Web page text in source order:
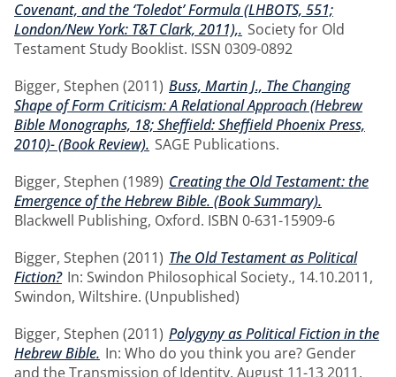
Covenant, and the ‘Toledot’ Formula (LHBOTS, 551;
London/New York: T&T Clark, 2011),. Society for Old
Testament Study Booklist. ISSN 0309-0892
Bigger, Stephen (2011) Buss, Martin J., The Changing
Shape of Form Criticism: A Relational Approach (Hebrew
Bible Monographs, 18; Sheffield: Sheffield Phoenix Press,
2010)- (Book Review). SAGE Publications.
Bigger, Stephen (1989) Creating the Old Testament: the
Emergence of the Hebrew Bible. (Book Summary).
Blackwell Publishing, Oxford. ISBN 0-631-15909-6
Bigger, Stephen (2011) The Old Testament as Political
Fiction? In: Swindon Philosophical Society., 14.10.2011,
Swindon, Wiltshire. (Unpublished)
Bigger, Stephen (2011) Polygyny as Political Fiction in the
Hebrew Bible. In: Who do you think you are? Gender
and the Transmission of Identity, August 11-13 2011,